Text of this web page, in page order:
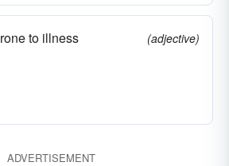
to illness
(adjective)
ADVERTISEMENT